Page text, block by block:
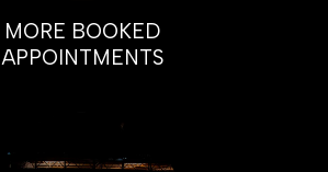
MORE BOOKED
APPOINTMENTS